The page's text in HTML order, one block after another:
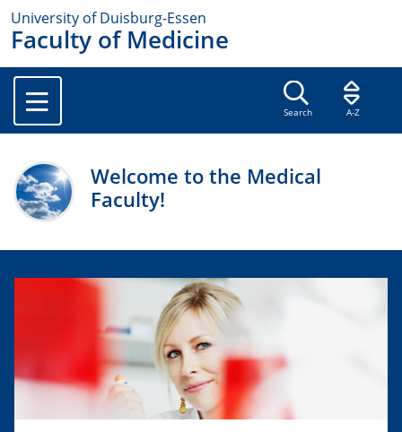
University of Duisburg-Essen
Faculty of Medicine
Search A-Z
Welcome to the Medical
Faculty!